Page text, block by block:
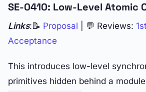
SE-0410: Low-Level Atomic
Links:📝 Proposal | 💬 Reviews: 1st
Acceptance
This introduces low-level
primitives hidden behind a